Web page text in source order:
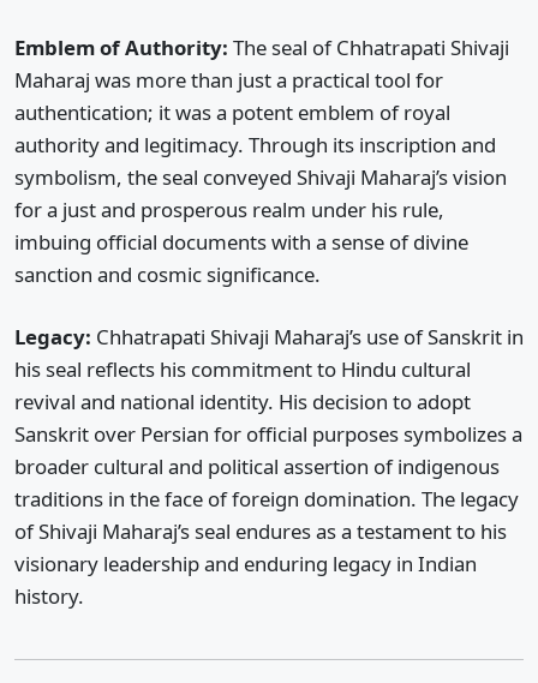
Emblem of Authority: The seal of Chhatrapati Shivaji
Maharaj was more than just a practical tool for
authentication; it was a potent emblem of royal
authority and legitimacy. Through its inscription and
symbolism, the seal conveyed Shivaji Maharaj’s vision
for a just and prosperous realm under his rule,
imbuing official documents with a sense of divine
sanction and cosmic significance.
Legacy: Chhatrapati Shivaji Maharaj’s use of Sanskrit in
his seal reflects his commitment to Hindu cultural
revival and national identity. His decision to adopt
Sanskrit over Persian for official purposes symbolizes a
broader cultural and political assertion of indigenous
traditions in the face of foreign domination. The legacy
of Shivaji Maharaj’s seal endures as a testament to his
visionary leadership and enduring legacy in Indian
history.